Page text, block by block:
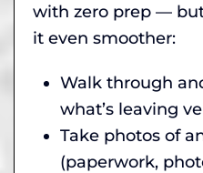
with zero prep —
it even smoother:
Walk through
what’s leaving
Take photos of
(paperwork,